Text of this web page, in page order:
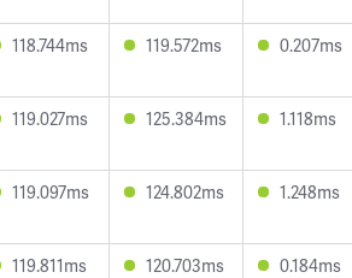
118.744ms 119.572ms 0.207ms
119.027ms 125.384ms 1.118ms
119.097ms 124.802ms 1.248ms
119.811ms 120.703ms 0.184ms